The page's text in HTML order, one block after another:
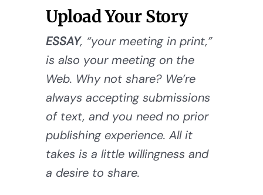
Upload Your Story
ESSAY, “your meeting in print,”
is also your meeting on the
Web. Why not share? We’re
always accepting submissions
of text, and you need no prior
publishing experience. All it
takes is a little willingness and
a desire to share.